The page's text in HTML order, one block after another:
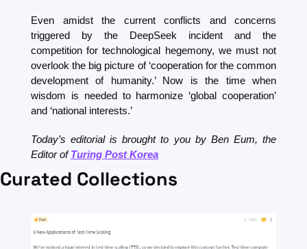
Even amidst the current conflicts and concerns
triggered by the DeepSeek incident and the
competition for technological hegemony, we must not
overlook the big picture of ‘cooperation for the common
development of humanity.’ Now is the time when
wisdom is needed to harmonize ‘global cooperation’
and ‘national interests.’
Today’s editorial is brought to you by Ben Eum, the
Editor of Turing Post Korea
Curated Collections